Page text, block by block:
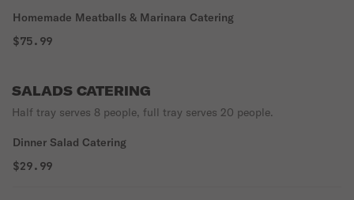
Homemade Meatballs & Marinara Catering
$75.99
SALADS CATERING
Half tray serves 8 people, full tray serves 20 people.
Dinner Salad Catering
$29.99